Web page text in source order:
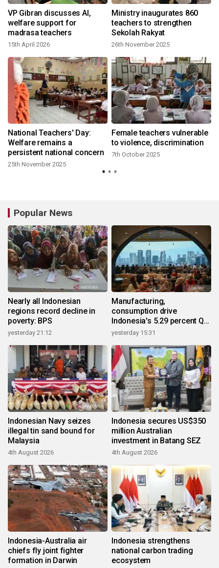
VP Gibran discusses AI,
welfare support for
madrasa teachers
15th April 2026
Ministry inaugurates 860
teachers to strengthen
Sekolah Rakyat
26th November 2025
National Teachers' Day:
Welfare remains a
persistent national concern
25th November 2025
Female teachers vulnerable
to violence, discrimination
7th October 2025
Popular News
Nearly all Indonesian
regions record decline in
poverty: BPS
yesterday 21:12
Manufacturing,
consumption drive
Indonesia's 5.29 percent Q2
growth
yesterday 15:31
Indonesian Navy seizes
illegal tin sand bound for
Malaysia
4th August 2026
Indonesia secures US$350
million Australian
investment in Batang SEZ
4th August 2026
Indonesia-Australia air
chiefs fly joint fighter
formation in Darwin
Indonesia strengthens
national carbon trading
ecosystem